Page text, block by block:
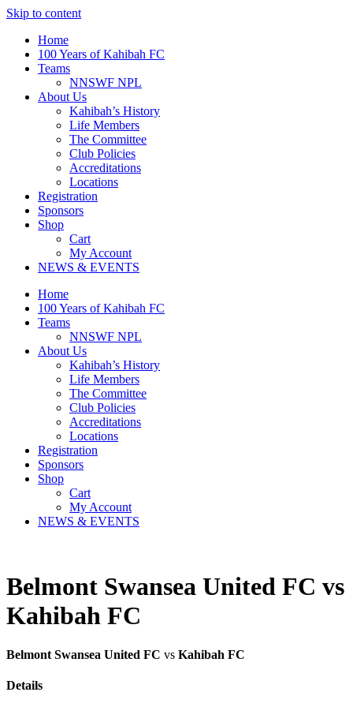
Skip to content
Home
100 Years of Kahibah FC
Teams
NNSWF NPL
About Us
Kahibah’s History
Life Members
The Committee
Club Policies
Accreditations
Locations
Registration
Sponsors
Shop
Cart
My Account
NEWS & EVENTS
Home
100 Years of Kahibah FC
Teams
NNSWF NPL
About Us
Kahibah’s History
Life Members
The Committee
Club Policies
Accreditations
Locations
Registration
Sponsors
Shop
Cart
My Account
NEWS & EVENTS
Belmont Swansea United FC vs
Kahibah FC
Belmont Swansea United FC vs Kahibah FC
Details